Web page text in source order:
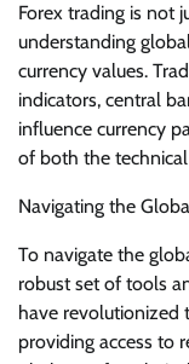
Forex trading is not
understanding
currency values.
indicators, central
influence currency
of both the
Navigating the
To navigate the
robust set of tools
have revolutionized
providing access to